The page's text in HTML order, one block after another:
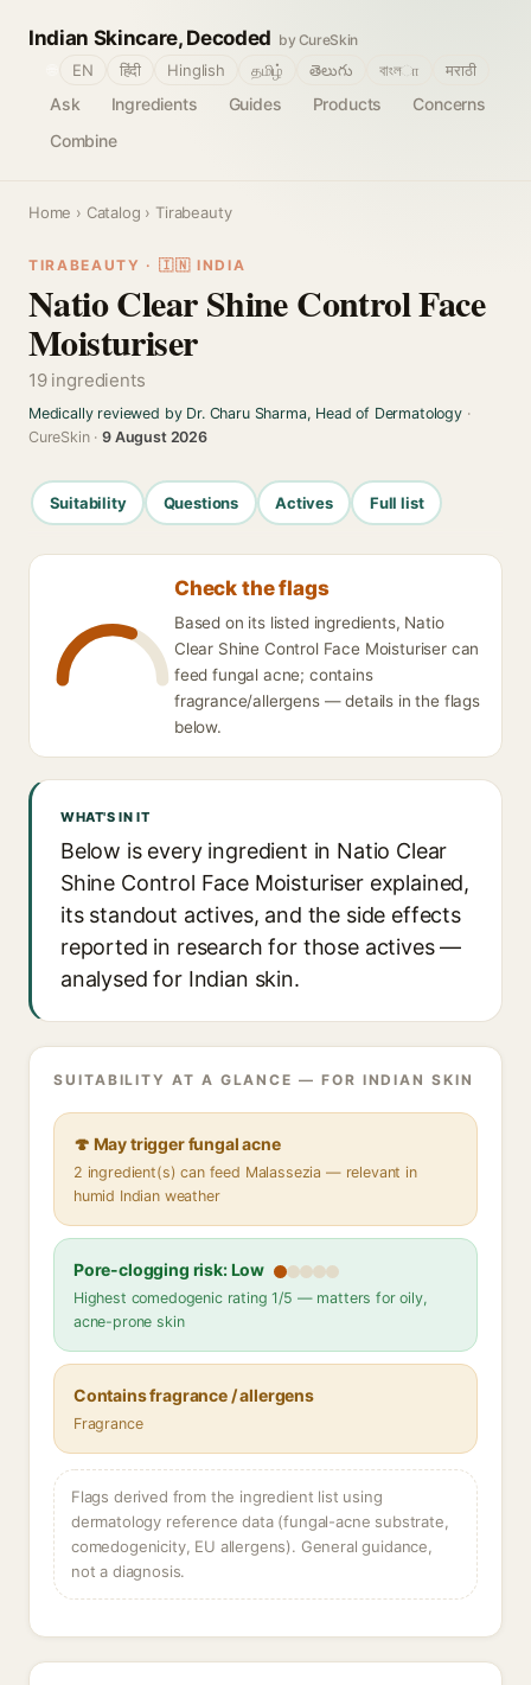
Indian Skincare, Decoded by CureSkin
Ask Ingredients Guides Products
Concerns
Combine
EN हिंदी Hinglish தமிழ் తెలుగు বাংলா मराठी
Home › Catalog › Tirabeauty
TIRABEAUTY · 🇮🇳 INDIA
Natio Clear Shine Control Face
Moisturiser
19 ingredients
Medically reviewed by Dr. Charu Sharma, Head of Dermatology·
CureSkin ·9 August 2026
Suitability Questions Actives Full list
Check the flags
Based on its listed ingredients, Natio
Clear Shine Control Face Moisturiser can
feed fungal acne; contains
fragrance/allergens — details in the flags
below.
WHAT'S IN IT
Below is every ingredient in Natio Clear
Shine Control Face Moisturiser explained,
its standout actives, and the side effects
reported in research for those actives —
analysed for Indian skin.
SUITABILITY AT A GLANCE — FOR INDIAN SKIN
🍄 May trigger fungal acne
2 ingredient(s) can feed Malassezia — relevant in
humid Indian weather
Pore-clogging risk: Low
Highest comedogenic rating 1/5 — matters for oily,
acne-prone skin
Contains fragrance / allergens
Fragrance
Flags derived from the ingredient list using
dermatology reference data (fungal-acne substrate,
comedogenicity, EU allergens). General guidance,
not a diagnosis.